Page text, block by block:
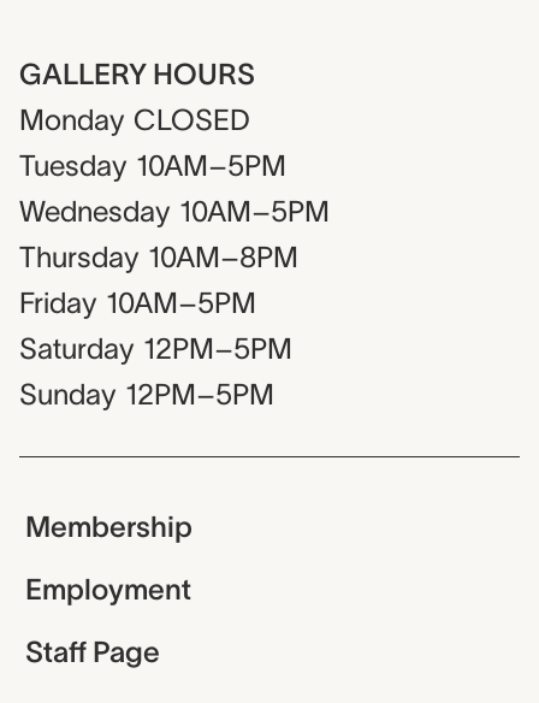
GALLERY HOURS
Monday CLOSED
Tuesday 10AM–5PM
Wednesday 10AM–5PM
Thursday 10AM–8PM
Friday 10AM–5PM
Saturday 12PM–5PM
Sunday 12PM–5PM
Membership
Employment
Staff Page